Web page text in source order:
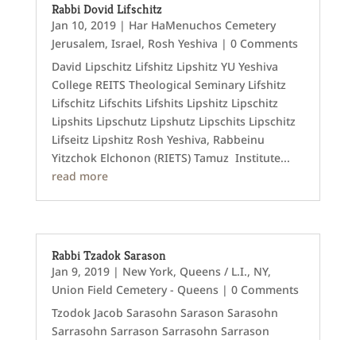
Rabbi Dovid Lifschitz
Jan 10, 2019| Har HaMenuchos Cemetery
Jerusalem, Israel, Rosh Yeshiva | 0 Comments
David Lipschitz Lifshitz Lipshitz YU Yeshiva
College REITS Theological Seminary Lifshitz
Lifschitz Lifschits Lifshits Lipshitz Lipschitz
Lipshits Lipschutz Lipshutz Lipschits Lipschitz
Lifseitz Lipshitz Rosh Yeshiva, Rabbeinu
Yitzchok Elchonon (RIETS) Tamuz Institute...
read more
Rabbi Tzadok Sarason
Jan 9, 2019| New York, Queens / L.I., NY,
Union Field Cemetery - Queens | 0 Comments
Tzodok Jacob Sarasohn Sarason Sarasohn
Sarrasohn Sarrason Sarrasohn Sarrason